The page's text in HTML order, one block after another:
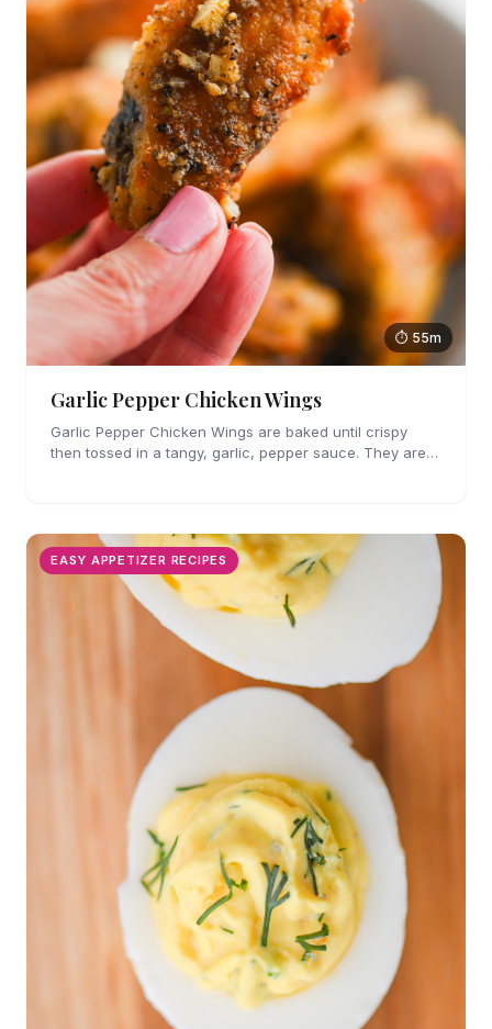
⏱ 55m
Garlic Pepper Chicken Wings
Garlic Pepper Chicken Wings are baked until crispy
then tossed in a tangy, garlic, pepper sauce. They are
EASY APPETIZER RECIPES